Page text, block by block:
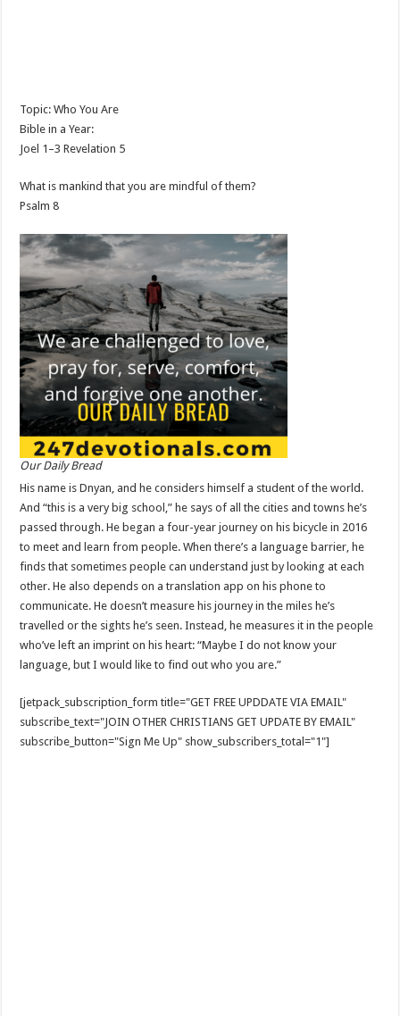
Topic: Who You Are
Bible in a Year:
Joel 1–3 Revelation 5
What is mankind that you are mindful of them?
Psalm 8
Our Daily Bread
His name is Dnyan, and he considers himself a student of the world.
And “this is a very big school,” he says of all the cities and towns he’s
passed through. He began a four-year journey on his bicycle in 2016
to meet and learn from people. When there’s a language barrier, he
finds that sometimes people can understand just by looking at each
other. He also depends on a translation app on his phone to
communicate. He doesn’t measure his journey in the miles he’s
travelled or the sights he’s seen. Instead, he measures it in the people
who’ve left an imprint on his heart: “Maybe I do not know your
language, but I would like to find out who you are.”
[jetpack_subscription_form title="GET FREE UPDDATE VIA EMAIL"
subscribe_text="JOIN OTHER CHRISTIANS GET UPDATE BY EMAIL"
subscribe_button="Sign Me Up" show_subscribers_total="1"]